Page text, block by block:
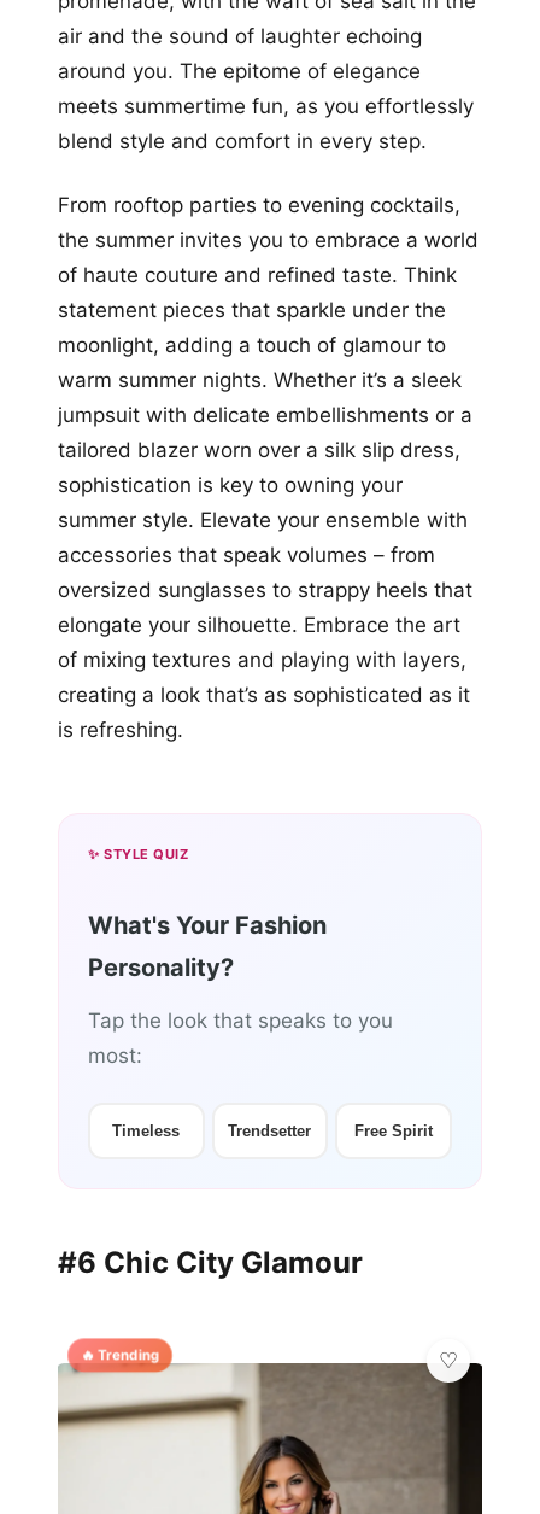
air and the sound of laughter echoing
around you. The epitome of elegance
meets summertime fun, as you effortlessly
blend style and comfort in every step.
From rooftop parties to evening cocktails,
the summer invites you to embrace a world
of haute couture and refined taste. Think
statement pieces that sparkle under the
moonlight, adding a touch of glamour to
warm summer nights. Whether it’s a sleek
jumpsuit with delicate embellishments or a
tailored blazer worn over a silk slip dress,
sophistication is key to owning your
summer style. Elevate your ensemble with
accessories that speak volumes – from
oversized sunglasses to strappy heels that
elongate your silhouette. Embrace the art
of mixing textures and playing with layers,
creating a look that’s as sophisticated as it
is refreshing.
✨ STYLE QUIZ
What's Your Fashion
Personality?
Tap the look that speaks to you
most:
Timeless Trendsetter Free Spirit
#6 Chic City Glamour
🔥 Trending